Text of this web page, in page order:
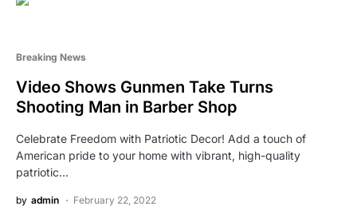
Breaking News
Video Shows Gunmen Take Turns
Shooting Man in Barber Shop
Celebrate Freedom with Patriotic Decor! Add a touch of
American pride to your home with vibrant, high-quality
patriotic…
by admin February 22, 2022